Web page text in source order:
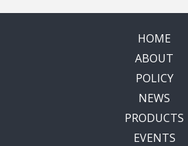
HOME
ABOUT
POLICY
NEWS
PRODUCTS
EVENTS